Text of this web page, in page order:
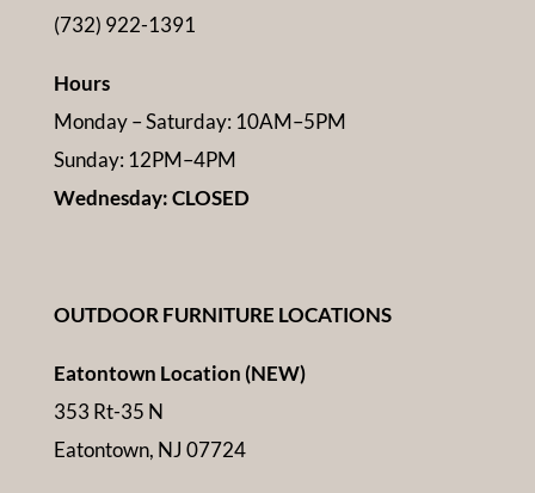
(732) 922-1391
Hours
Monday – Saturday: 10AM–5PM
Sunday: 12PM–4PM
Wednesday: CLOSED
OUTDOOR FURNITURE LOCATIONS
Eatontown Location (NEW)
353 Rt-35 N
Eatontown, NJ 07724